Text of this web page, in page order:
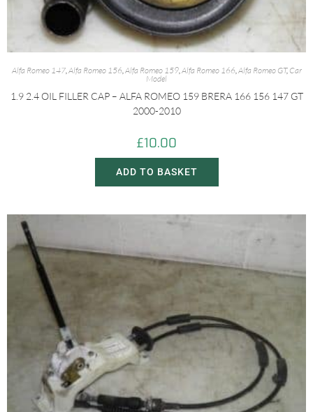
Alfa Romeo 147,Alfa Romeo 156,Alfa Romeo 159,Alfa Romeo 166,Alfa Romeo GT, Car
Model
1.9 2.4 OIL FILLER CAP – ALFA ROMEO 159 BRERA 166 156 147 GT
2000-2010
£10.00
ADD TO BASKET